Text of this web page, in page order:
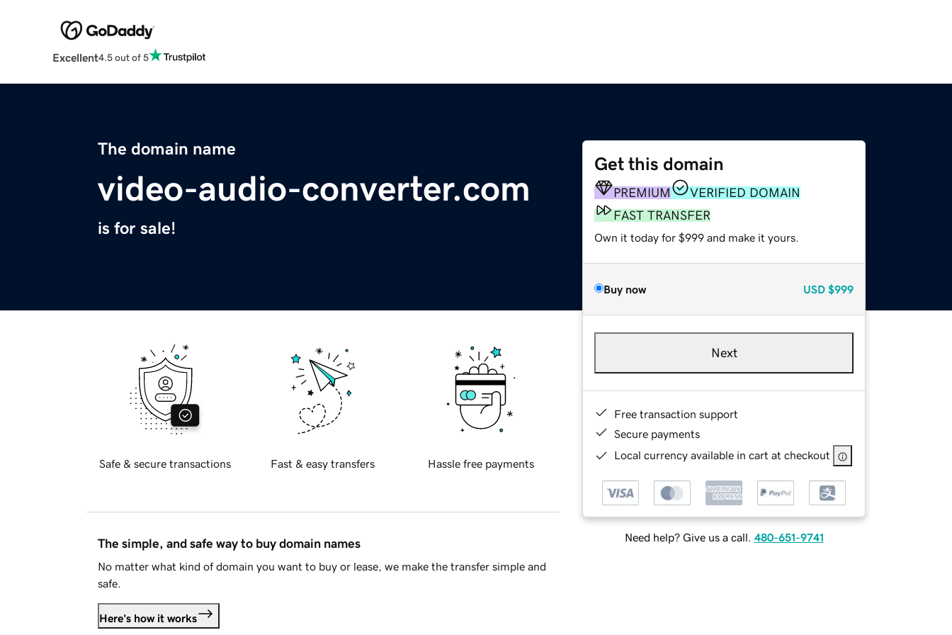
Excellent4.5 out of 5
The domain name
video-audio-converter.com
is for sale!
Get this domain
PREMIUM
VERIFIED DOMAIN
FAST TRANSFER
Own it today for $999 and make it yours.
Buy now USD $999
Next
Free transaction support
Secure payments
Local currency available in cart at checkout
Need help? Give us a call. 480-651-9741
Safe & secure transactions Fast & easy transfers Hassle free payments
The simple, and safe way to buy domain names
No matter what kind of domain you want to buy or lease, we make the transfer simple and
safe.
Here's how it works